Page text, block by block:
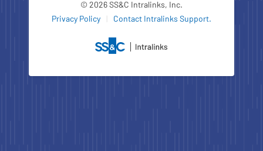
© 2026 SS&C Intralinks, Inc.
Privacy Policy
Contact Intralinks Support.